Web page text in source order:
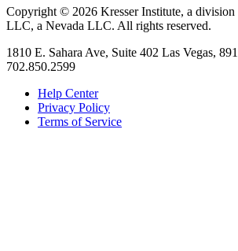
Copyright © 2026 Kresser Institute, a division
LLC, a Nevada LLC. All rights reserved.
1810 E. Sahara Ave, Suite 402 Las Vegas,
702.850.2599
Help Center
Privacy Policy
Terms of Service